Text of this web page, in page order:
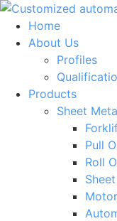
Skip
content
Home
About Us
Profiles
Products
Sheet
Pull
Roll